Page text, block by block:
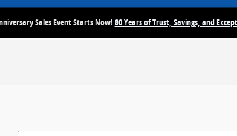
Sales Event Starts Now! 80 Years of Trust, Savings, and